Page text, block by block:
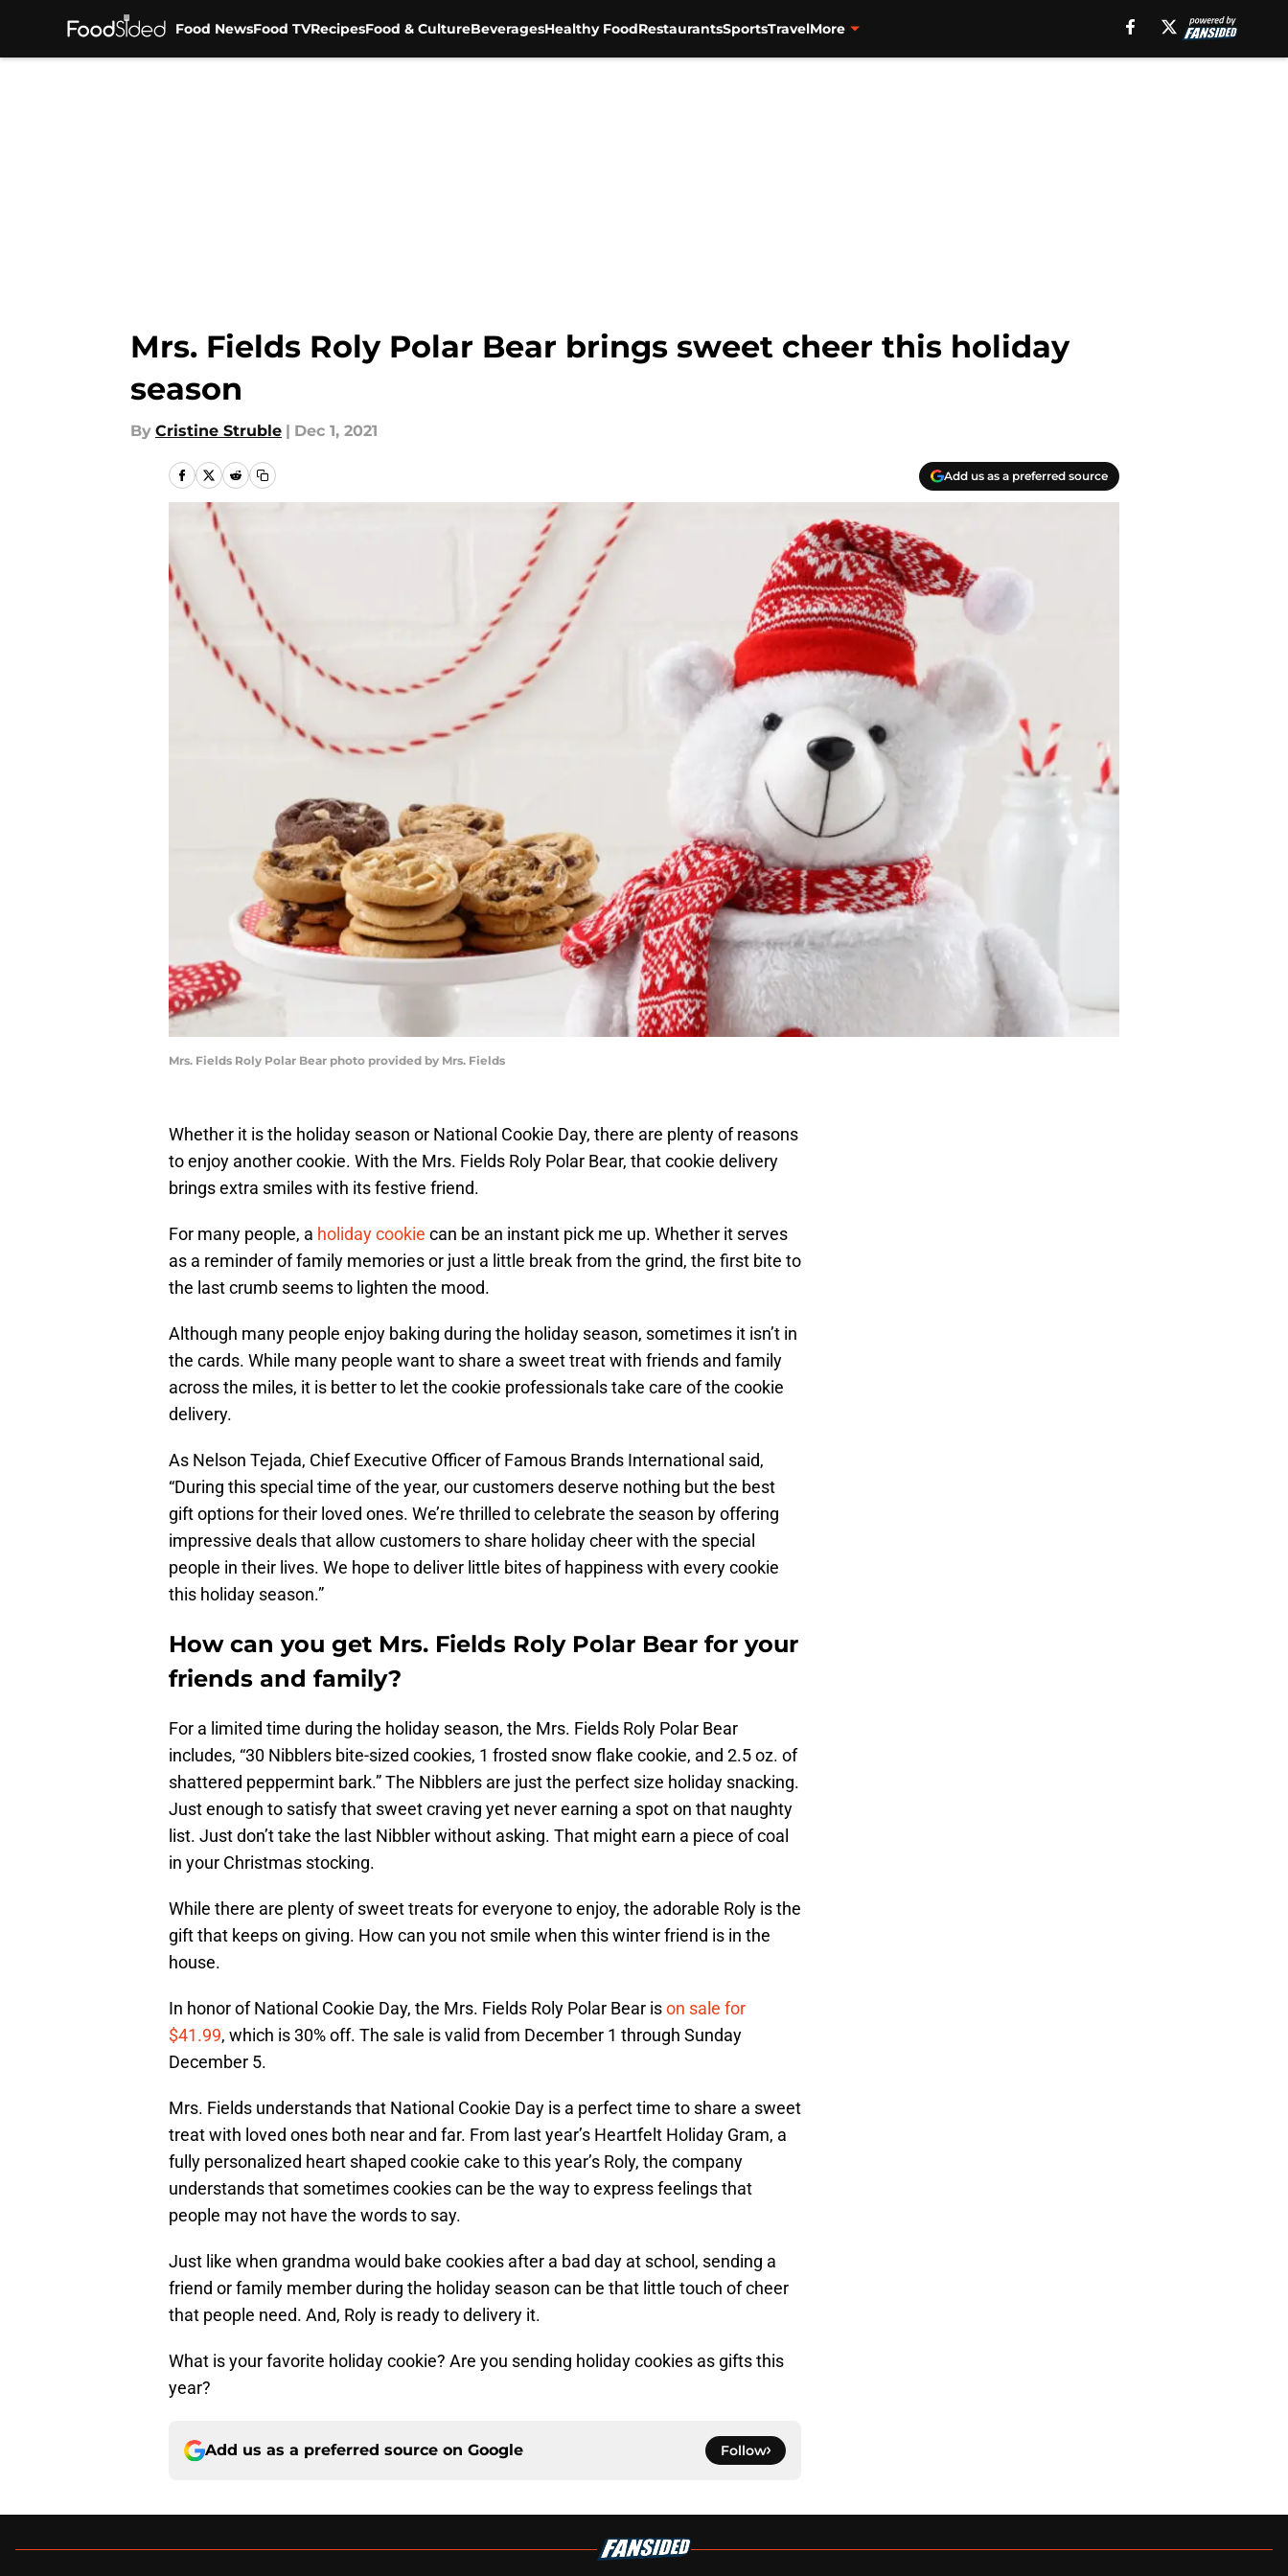
Food NewsFood TVRecipesFood & CultureBeveragesHealthy FoodRestaurantsSportsTravelMore
Mrs. Fields Roly Polar Bear brings sweet cheer this holiday
season
By Cristine Struble | Dec 1, 2021
Add us as a preferred source
Mrs. Fields Roly Polar Bear photo provided by Mrs. Fields
Whether it is the holiday season or National Cookie Day, there are plenty of reasons
to enjoy another cookie. With the Mrs. Fields Roly Polar Bear, that cookie delivery
brings extra smiles with its festive friend.
For many people, a holiday cookie can be an instant pick me up. Whether it serves
as a reminder of family memories or just a little break from the grind, the first bite to
the last crumb seems to lighten the mood.
Although many people enjoy baking during the holiday season, sometimes it isn’t in
the cards. While many people want to share a sweet treat with friends and family
across the miles, it is better to let the cookie professionals take care of the cookie
delivery.
As Nelson Tejada, Chief Executive Officer of Famous Brands International said,
“During this special time of the year, our customers deserve nothing but the best
gift options for their loved ones. We’re thrilled to celebrate the season by offering
impressive deals that allow customers to share holiday cheer with the special
people in their lives. We hope to deliver little bites of happiness with every cookie
this holiday season.”
How can you get Mrs. Fields Roly Polar Bear for your
friends and family?
For a limited time during the holiday season, the Mrs. Fields Roly Polar Bear
includes, “30 Nibblers bite-sized cookies, 1 frosted snow flake cookie, and 2.5 oz. of
shattered peppermint bark.” The Nibblers are just the perfect size holiday snacking.
Just enough to satisfy that sweet craving yet never earning a spot on that naughty
list. Just don’t take the last Nibbler without asking. That might earn a piece of coal
in your Christmas stocking.
While there are plenty of sweet treats for everyone to enjoy, the adorable Roly is the
gift that keeps on giving. How can you not smile when this winter friend is in the
house.
In honor of National Cookie Day, the Mrs. Fields Roly Polar Bear ison sale for
$41.99, which is 30% off. The sale is valid from December 1 through Sunday
December 5.
Mrs. Fields understands that National Cookie Day is a perfect time to share a sweet
treat with loved ones both near and far. From last year’s Heartfelt Holiday Gram, a
fully personalized heart shaped cookie cake to this year’s Roly, the company
understands that sometimes cookies can be the way to express feelings that
people may not have the words to say.
Just like when grandma would bake cookies after a bad day at school, sending a
friend or family member during the holiday season can be that little touch of cheer
that people need. And, Roly is ready to delivery it.
What is your favorite holiday cookie? Are you sending holiday cookies as gifts this
year?
Add us as a preferred source on Google Follow